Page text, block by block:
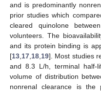
and is predominantly
prior studies which
cleared quinolone
volunteers. The
and its protein binding is
[13 17 18 19]. Most studies
and 8.3 L/h, terminal
volume of distribution
nonrenal clearance is the